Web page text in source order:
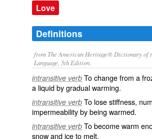
Love
Definitions
from The American Heritage® Dictionary of
Language, 5th Edition.
intransitive verb To change from a
a liquid by gradual warming.
intransitive verb To lose stiffness,
impermeability by being warmed.
intransitive verb To become warm
snow and ice to melt.